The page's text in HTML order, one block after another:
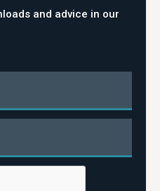
and advice in our